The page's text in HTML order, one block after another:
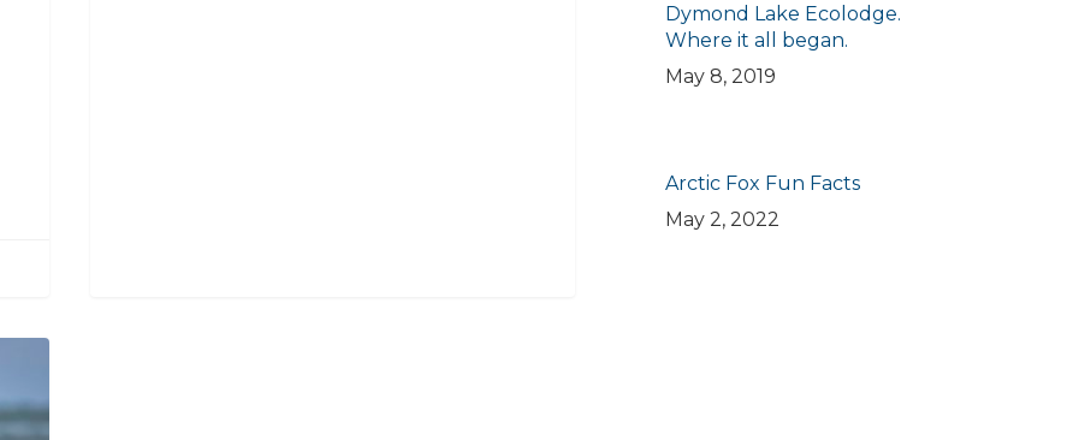
Dymond Lake Ecolodge.
Where it all began.
May 8, 2019
Arctic Fox Fun Facts
May 2, 2022